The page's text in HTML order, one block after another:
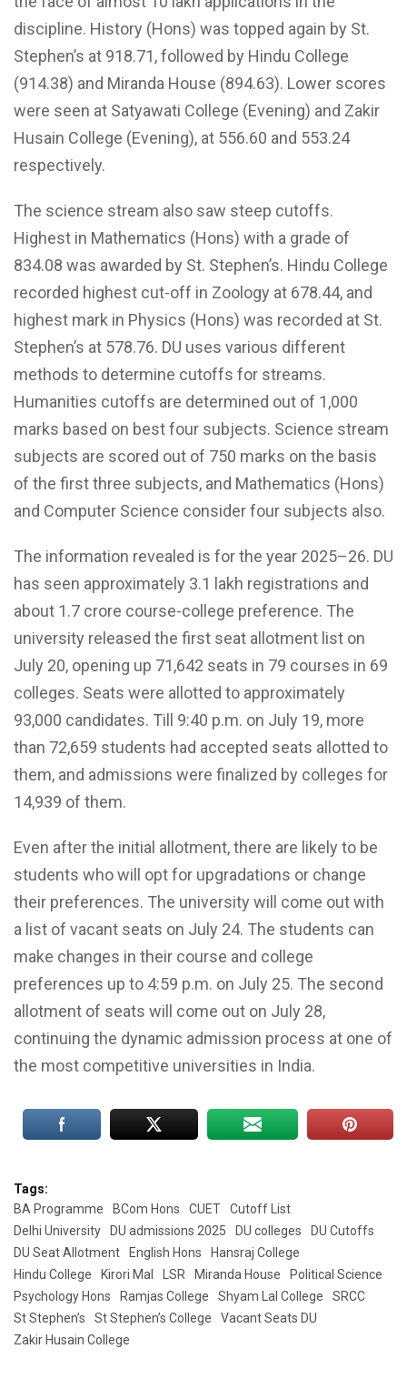
discipline. History (Hons) was topped again by St.
Stephen’s at 918.71, followed by Hindu College
(914.38) and Miranda House (894.63). Lower scores
were seen at Satyawati College (Evening) and Zakir
Husain College (Evening), at 556.60 and 553.24
respectively.
The science stream also saw steep cutoffs.
Highest in Mathematics (Hons) with a grade of
834.08 was awarded by St. Stephen’s. Hindu College
recorded highest cut-off in Zoology at 678.44, and
highest mark in Physics (Hons) was recorded at St.
Stephen’s at 578.76. DU uses various different
methods to determine cutoffs for streams.
Humanities cutoffs are determined out of 1,000
marks based on best four subjects. Science stream
subjects are scored out of 750 marks on the basis
of the first three subjects, and Mathematics (Hons)
and Computer Science consider four subjects also.
The information revealed is for the year 2025–26. DU
has seen approximately 3.1 lakh registrations and
about 1.7 crore course-college preference. The
university released the first seat allotment list on
July 20, opening up 71,642 seats in 79 courses in 69
colleges. Seats were allotted to approximately
93,000 candidates. Till 9:40 p.m. on July 19, more
than 72,659 students had accepted seats allotted to
them, and admissions were finalized by colleges for
14,939 of them.
Even after the initial allotment, there are likely to be
students who will opt for upgradations or change
their preferences. The university will come out with
a list of vacant seats on July 24. The students can
make changes in their course and college
preferences up to 4:59 p.m. on July 25. The second
allotment of seats will come out on July 28,
continuing the dynamic admission process at one of
the most competitive universities in India.
Tags:
BA Programme
BCom Hons CUET
Cutoff List
Delhi University
DU admissions 2025 DU colleges
DU Cutoffs
DU Seat Allotment
English Hons
Hansraj College
Hindu College
Kirori Mal LSR Miranda House
Political Science
Psychology Hons
Ramjas College Shyam Lal College
SRCC
St Stephen’s
St Stephen’s College
Vacant Seats DU
Zakir Husain College